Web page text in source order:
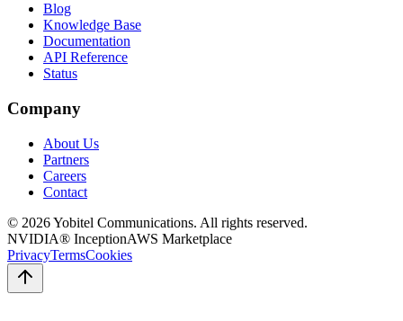
Blog
Knowledge Base
Documentation
API Reference
Status
Company
About Us
Partners
Careers
Contact
© 2026Yobitel Communications. All rights reserved.
NVIDIA® InceptionAWS Marketplace
PrivacyTermsCookies